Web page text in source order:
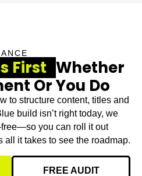
First Whether
Or You Do
to structure content, titles and
build isn’t right today, we
you can roll it out
all it takes to see the roadmap.
FREE AUDIT